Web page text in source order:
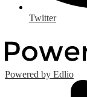
Twitter
Powered by Edlio